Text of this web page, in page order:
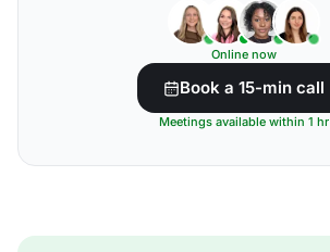
Online now
Book a 15-min call
Meetings available within 1 hr